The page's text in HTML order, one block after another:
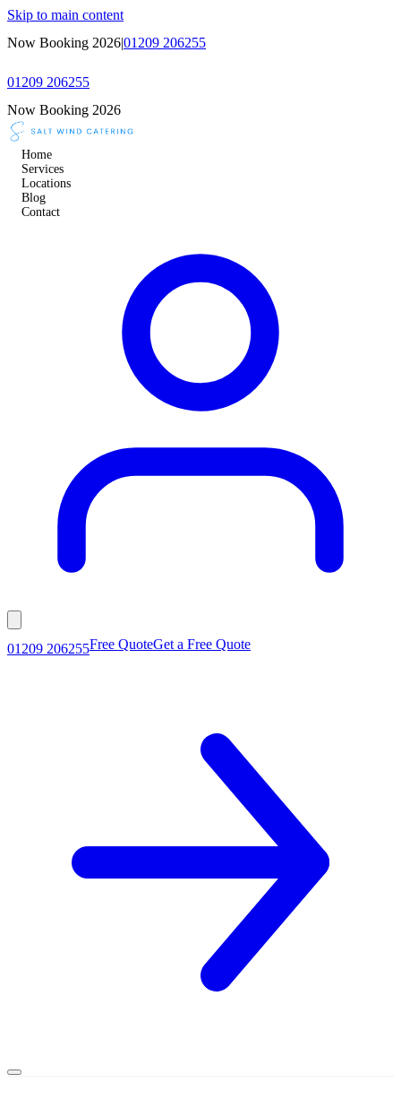
Skip to main content
Now Booking 2026|01209 206255
01209 206255
Now Booking 2026
Home
Services
Locations
Blog
Contact
01209 206255Free QuoteGet a Free Quote